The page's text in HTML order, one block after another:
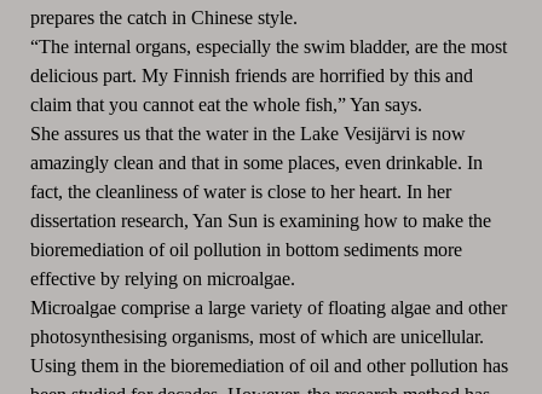
prepares the catch in Chinese style.
“The internal organs, especially the swim bladder, are the most
delicious part. My Finnish friends are horrified by this and
claim that you cannot eat the whole fish,” Yan says.
She assures us that the water in the Lake Vesijärvi is now
amazingly clean and that in some places, even drinkable. In
fact, the cleanliness of water is close to her heart. In her
dissertation research, Yan Sun is examining how to make the
bioremediation of oil pollution in bottom sediments more
effective by relying on microalgae.
Microalgae comprise a large variety of floating algae and other
photosynthesising organisms, most of which are unicellular.
Using them in the bioremediation of oil and other pollution has